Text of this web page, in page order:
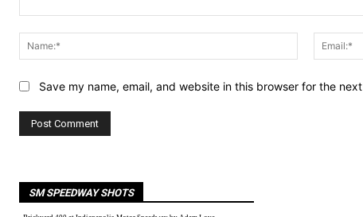
Name:*
Save my name, email, and website in this browser for the
SM SPEEDWAY SHOTS